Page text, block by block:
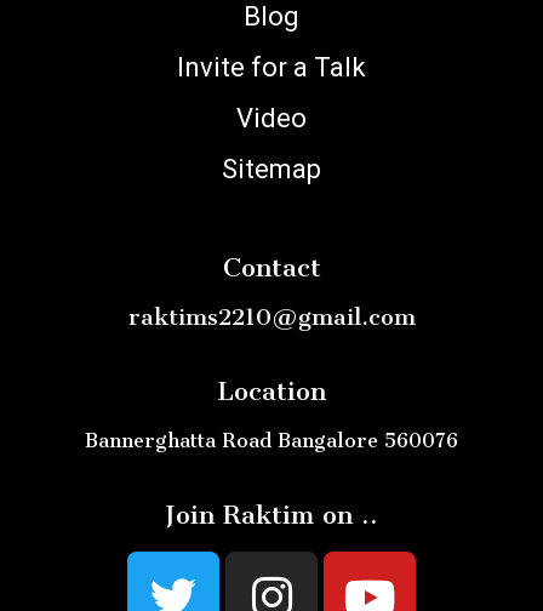
Blog
Invite for a Talk
Video
Sitemap
Contact
raktims2210@gmail.com
Location
Bannerghatta Road Bangalore 560076
Join Raktim on ..